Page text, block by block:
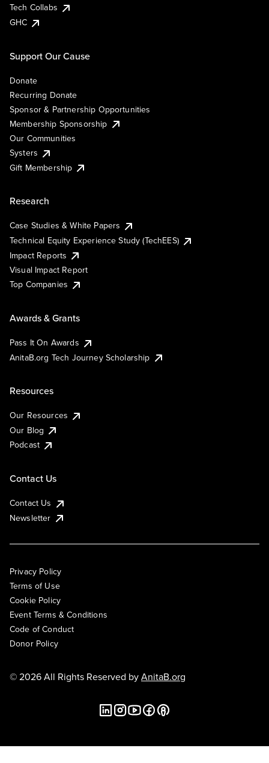
Tech Collabs
GHC
Support Our Cause
Donate
Recurring Donate
Sponsor & Partnership Opportunities
Membership Sponsorship
Our Communities
Systers
Gift Membership
Research
Case Studies & White Papers
Technical Equity Experience Study (TechEES)
Impact Reports
Visual Impact Report
Top Companies
Awards & Grants
Pass It On Awards
AnitaB.org Tech Journey Scholarship
Resources
Our Resources
Our Blog
Podcast
Contact Us
Contact Us
Newsletter
Privacy Policy
Terms of Use
Cookie Policy
Event Terms & Conditions
Code of Conduct
Donor Policy
© 2026 All Rights Reserved byAnitaB.org